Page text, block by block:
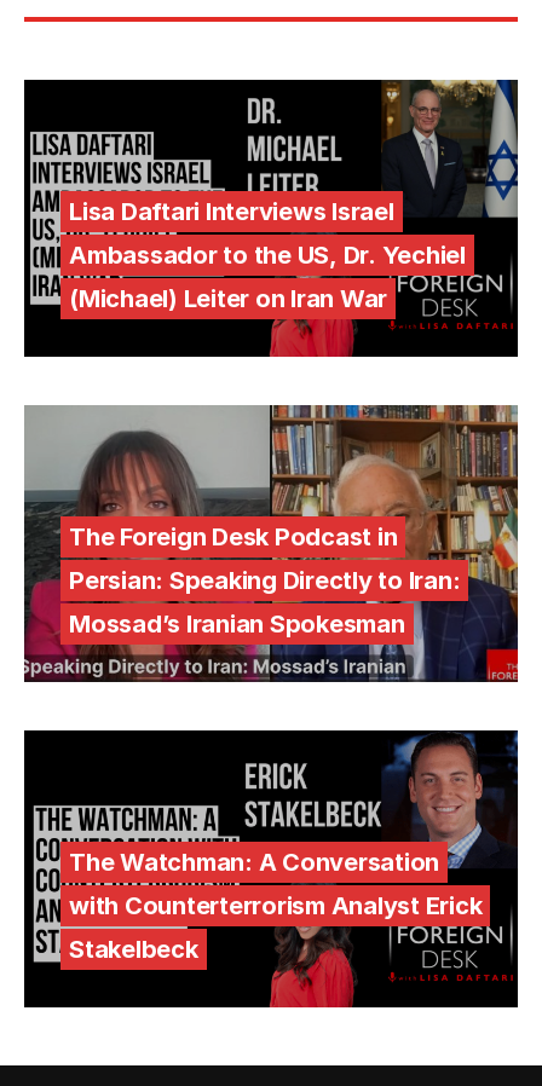
Lisa Daftari Interviews Israel
Ambassador to the US, Dr. Yechiel
(Michael) Leiter on Iran War
The Foreign Desk Podcast in
Persian: Speaking Directly to Iran:
Mossad’s Iranian Spokesman
The Watchman: A Conversation
with Counterterrorism Analyst Erick
Stakelbeck